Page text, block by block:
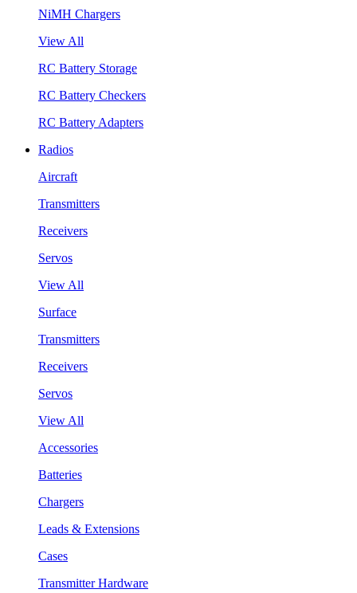
NiMH Chargers
View All
RC Battery Storage
RC Battery Checkers
RC Battery Adapters
Radios
Aircraft
Transmitters
Receivers
Servos
View All
Surface
Transmitters
Receivers
Servos
View All
Accessories
Batteries
Chargers
Leads & Extensions
Cases
Transmitter Hardware